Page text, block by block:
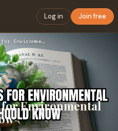
Log in Join free
Essential Bare Acts for Environmental Law You Should Know
for Environmental